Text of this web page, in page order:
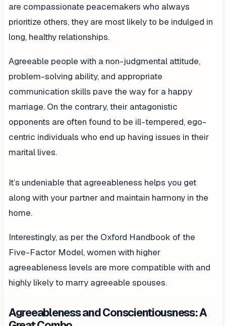
are compassionate peacemakers who always
prioritize others, they are most likely to be indulged in
long, healthy relationships.
Agreeable people with a non-judgmental attitude,
problem-solving ability, and appropriate
communication skills pave the way for a happy
marriage. On the contrary, their antagonistic
opponents are often found to be ill-tempered, ego-
centric individuals who end up having issues in their
marital lives.
It’s undeniable that agreeableness helps you get
along with your partner and maintain harmony in the
home.
Interestingly, as per the Oxford Handbook of the
Five-Factor Model, women with higher
agreeableness levels are more compatible with and
highly likely to marry agreeable spouses.
Agreeableness and Conscientiousness: A